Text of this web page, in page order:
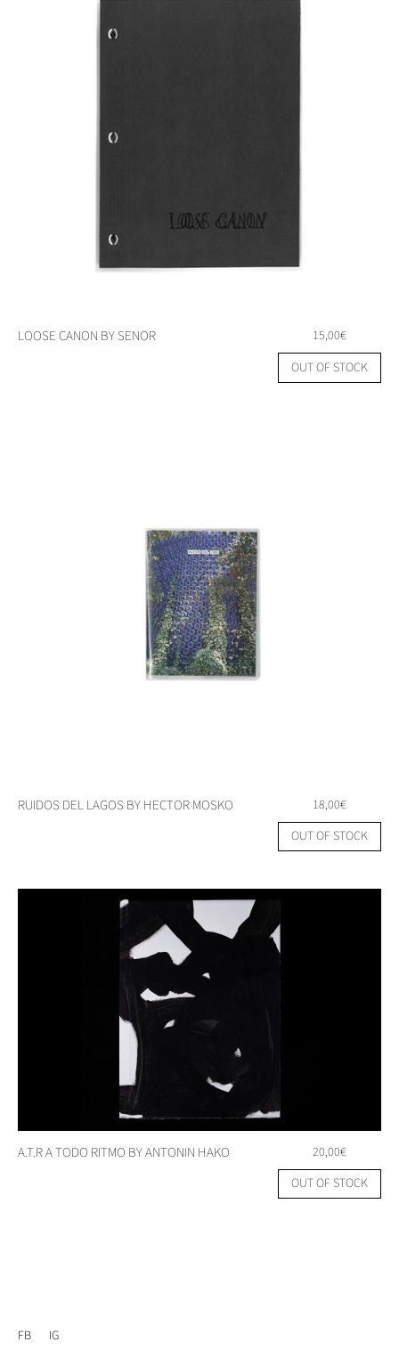
LOOSE CANON BY SENOR 15,00€
OUT OF STOCK
RUIDOS DEL LAGOS BY HECTOR MOSKO 18,00€
OUT OF STOCK
A.T.R A TODO RITMO BY ANTONIN HAKO 20,00€
OUT OF STOCK
FB IG